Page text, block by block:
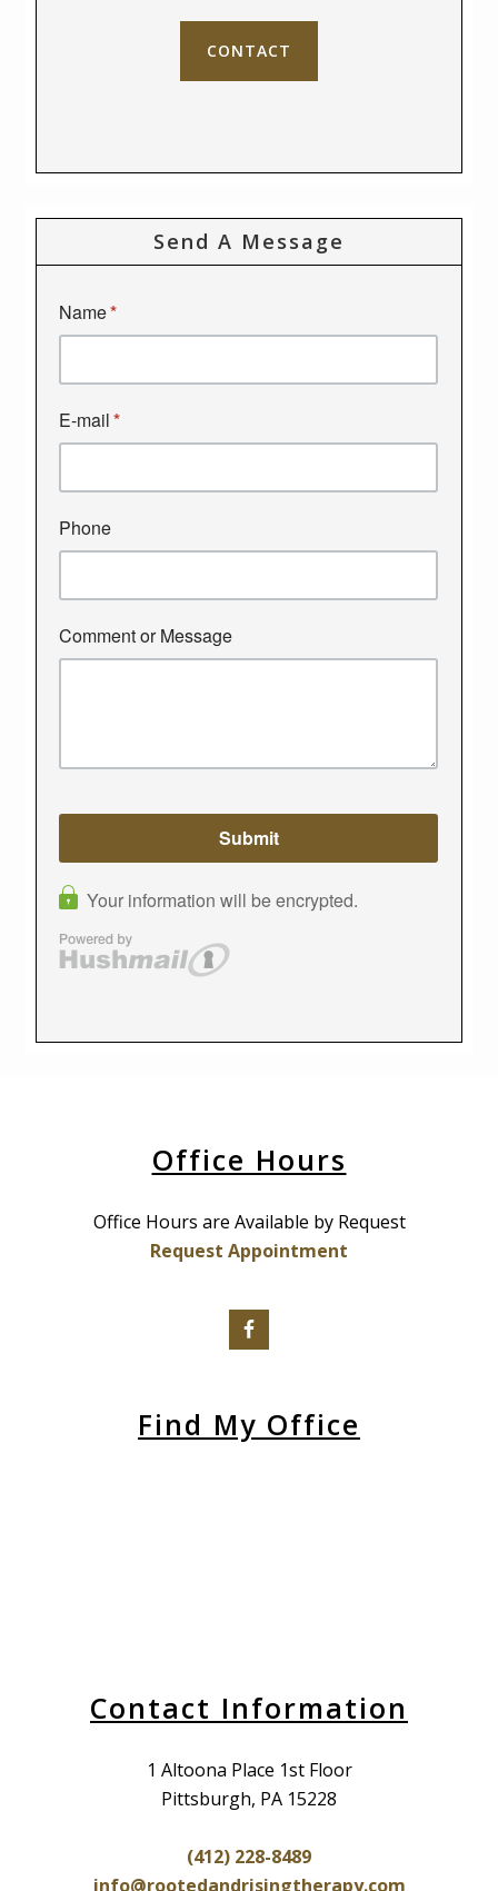
CONTACT
Send A Message
Office Hours
Office Hours are Available by Request
Request Appointment
Find My Office
Contact Information
1 Altoona Place 1st Floor
Pittsburgh, PA 15228
(412) 228-8489
info@rootedandrisingtherapy.com